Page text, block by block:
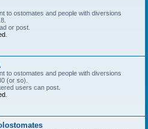
to ostomates and people with diversions
or post.
to ostomates and people with diversions
(or so).
users can post.